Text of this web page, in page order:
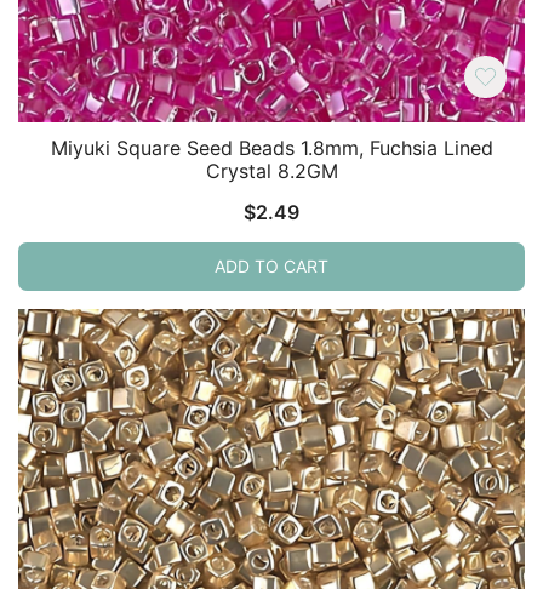
Miyuki Square Seed Beads 1.8mm, Fuchsia Lined
Crystal 8.2GM
$2.49
ADD TO CART